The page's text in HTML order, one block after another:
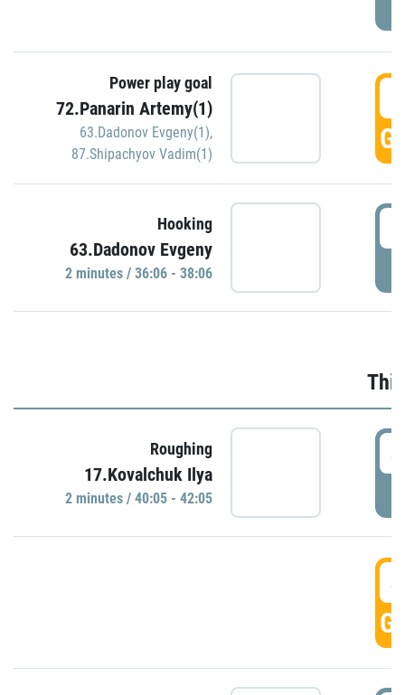
Power play goal
72.Panarin Artemy(1)
63.Dadonov Evgeny(1),
87.Shipachyov Vadim(1)
Hooking
63.Dadonov Evgeny
2 minutes / 36:06 - 38:06
Roughing
17.Kovalchuk Ilya
2 minutes / 40:05 - 42:05